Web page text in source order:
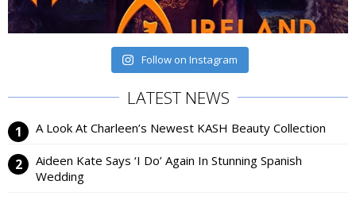
Follow on Instagram
LATEST NEWS
A Look At Charleen’s Newest KASH Beauty Collection
Aideen Kate Says ‘I Do’ Again In Stunning Spanish
Wedding